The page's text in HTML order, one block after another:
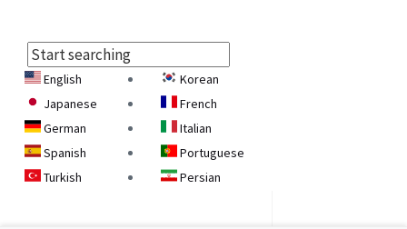
Select
Language
English
Korean
Japanese
French
German
Italian
Spanish
Portuguese
Turkish
Persian